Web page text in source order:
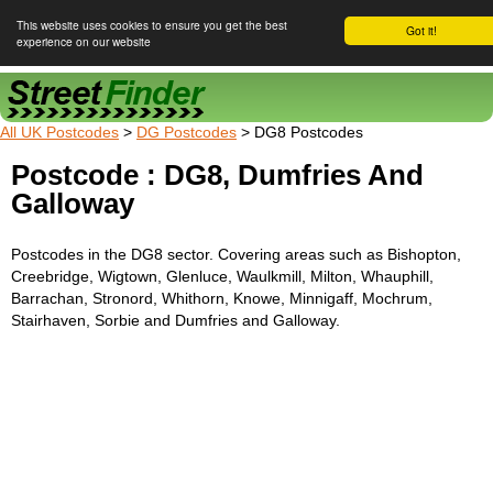
Got it!
This website uses cookies to ensure you get the best
experience on our website
Street Finder
All UK Postcodes > DG Postcodes > DG8 Postcodes
Postcode : DG8, Dumfries And
Galloway
Postcodes in the DG8 sector. Covering areas such as Bishopton,
Creebridge, Wigtown, Glenluce, Waulkmill, Milton, Whauphill,
Barrachan, Stronord, Whithorn, Knowe, Minnigaff, Mochrum,
Stairhaven, Sorbie and Dumfries and Galloway.